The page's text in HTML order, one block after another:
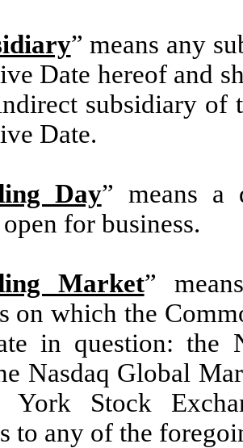
” means any
Date hereof and
subsidiary of
Date.
Day” means a
for business.
Market”
on which the
in question: the
Nasdaq Global
York Stock
to any of the